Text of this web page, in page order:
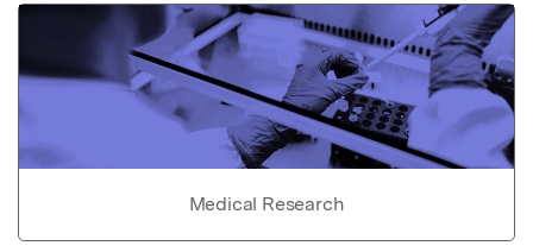
Medical Research